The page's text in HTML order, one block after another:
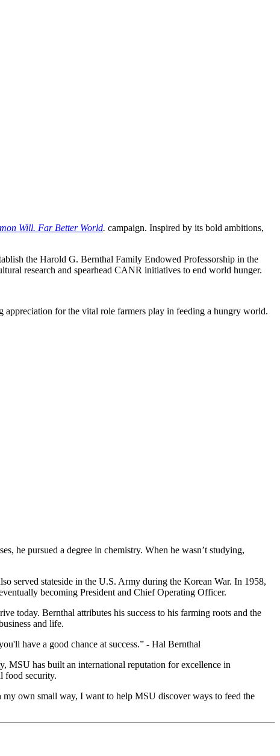
Will. Far Better World. campaign. Inspired by its bold ambitions,
the Harold G. Bernthal Family Endowed Professorship in the
research and spearhead CANR initiatives to end world hunger.
for the vital role farmers play in feeding a hungry world.
he pursued a degree in chemistry. When he wasn’t studying,
served stateside in the U.S. Army during the Korean War. In 1958,
becoming President and Chief Operating Officer.
today. Bernthal attributes his success to his farming roots and the
and life.
have a good chance at success.” - Hal Bernthal
MSU has built an international reputation for excellence in
food security.
own small way, I want to help MSU discover ways to feed the